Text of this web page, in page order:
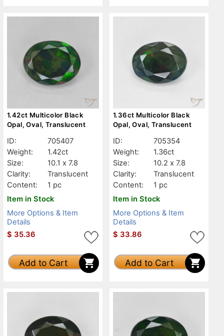
1.42ct Multicolor Black
Opal, Oval, Translucent
ID:
705407
Weight:
1.42ct
Size:
10.1 x 7.8
Clarity:
Translucent
Content:
1 pc
Item in Stock
More Options & Item
Details
$ 35.36
Add to Cart
1.36ct Multicolor Black
Opal, Oval, Translucent
ID:
705354
Weight:
1.36ct
Size:
10.2 x 7.8
Clarity:
Translucent
Content:
1 pc
Item in Stock
More Options & Item
Details
$ 33.86
Add to Cart